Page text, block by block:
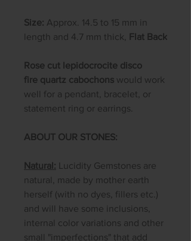
Size: Approx. 14.5 to 15 mm in
length and 4.7 mm thick,
Flat Back
Rose cut lepidocrocite disco
fire quartz cabochons would work
well for a pendant, bracelet, or
statement ring or earrings.
ABOUT OUR STONES:
Natural: Lucidity Gemstones are
natural, made by mother earth
herself (with no dyes, fillers etc.)
and will have some inclusions,
internal color variations and other
small "imperfections" that add